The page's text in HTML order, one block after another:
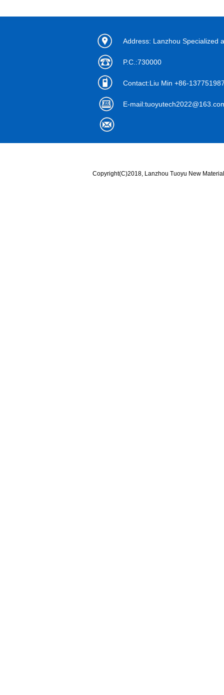
Address: Lanzhou Specialized
P.C.:730000
Contact:Liu Min +86-
E-mail:
Copyright(C)2018,Lanzhou Tuoyu New